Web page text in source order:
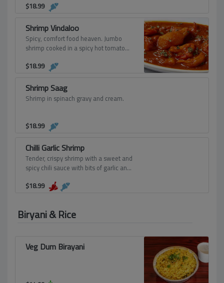
garlic, fresh herbs, and spices.
$18.99
Shrimp Vindaloo
Spicy, comfort food heaven. Jumbo
shrimp cooked in a spicy hot tomato
$18.99
Shrimp Saag
Shrimp in spinach gravy and cream.
$18.99
Chilli Garlic Shrimp
Tender, crispy shrimp with a sweet and
spicy chili sauce with bits of garlic and
$18.99
Biryani & Rice
Veg Dum Birayani